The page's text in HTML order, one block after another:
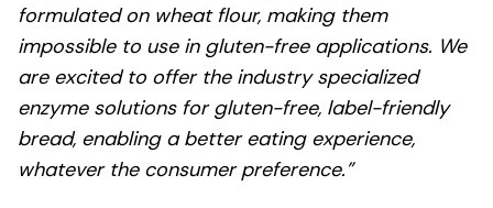
formulated on wheat flour, making them
impossible to use in gluten-free applications. We
are excited to offer the industry specialized
enzyme solutions for gluten-free, label-friendly
bread, enabling a better eating experience,
whatever the consumer preference.”